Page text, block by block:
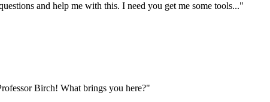
and help me with this. I need you get me some tools..."
Birch! What brings you here?"